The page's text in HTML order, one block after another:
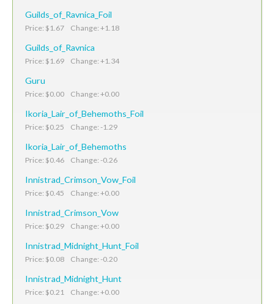
Guilds_of_Ravnica_Foil
Price: $1.67 Change: +1.18
Guilds_of_Ravnica
Price: $1.69 Change: +1.34
Guru
Price: $0.00 Change: +0.00
Ikoria_Lair_of_Behemoths_Foil
Price: $0.25 Change: -1.29
Ikoria_Lair_of_Behemoths
Price: $0.46 Change: -0.26
Innistrad_Crimson_Vow_Foil
Price: $0.45 Change: +0.00
Innistrad_Crimson_Vow
Price: $0.29 Change: +0.00
Innistrad_Midnight_Hunt_Foil
Price: $0.08 Change: -0.20
Innistrad_Midnight_Hunt
Price: $0.21 Change: +0.00